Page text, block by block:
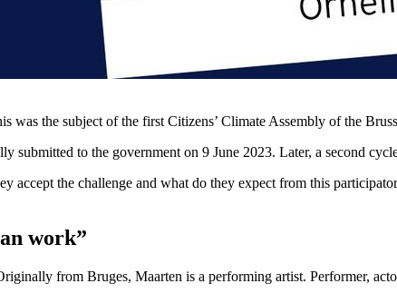
was the subject of the first Citizens’ Climate Assembly of the
submitted to the government on 9 June 2023. Later, a second
accept the challenge and what do they expect from this
work”
from Bruges, Maarten is a performing artist. Performer,